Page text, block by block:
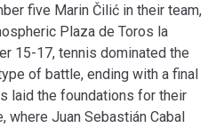
five Marin Čilić in their team,
Plaza de Toros la
15-17, tennis dominated the
of battle, ending with a final
laid the foundations for their
where Juan Sebastián Cabal